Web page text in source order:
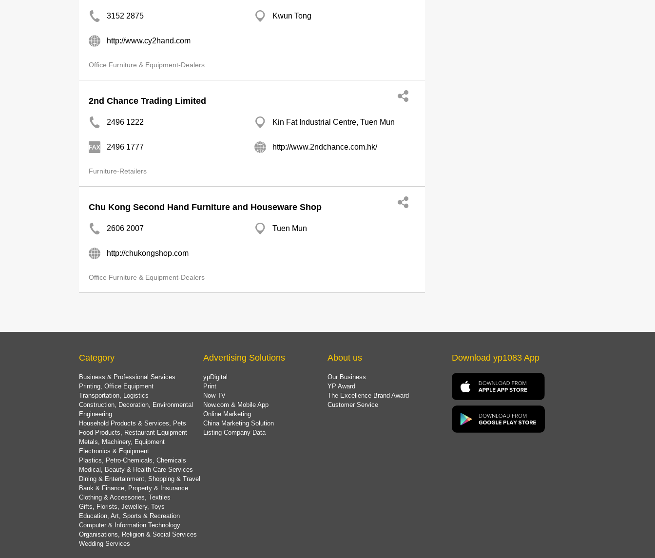
3152 2875 Kwun Tong
http://www.cy2hand.com
Office Furniture & Equipment-Dealers
2nd Chance Trading Limited
2496 1222 Kin Fat Industrial Centre, Tuen Mun
2496 1777 http://www.2ndchance.com.hk/
Furniture-Retailers
Chu Kong Second Hand Furniture and Houseware Shop
2606 2007 Tuen Mun
http://chukongshop.com
Office Furniture & Equipment-Dealers
Category
Business & Professional Services
Printing, Office Equipment
Transportation, Logistics
Construction, Decoration, Environmental
Engineering
Household Products & Services, Pets
Food Products, Restaurant Equipment
Metals, Machinery, Equipment
Electronics & Equipment
Plastics, Petro-Chemicals, Chemicals
Medical, Beauty & Health Care Services
Dining & Entertainment, Shopping & Travel
Bank & Finance, Property & Insurance
Clothing & Accessories, Textiles
Gifts, Florists, Jewellery, Toys
Education, Art, Sports & Recreation
Computer & Information Technology
Organisations, Religion & Social Services
Wedding Services
Advertising Solutions
ypDigital
Print
Now TV
Now.com & Mobile App
Online Marketing
China Marketing Solution
Listing Company Data
About us
Our Business
YP Award
The Excellence Brand Award
Customer Service
Download yp1083 App